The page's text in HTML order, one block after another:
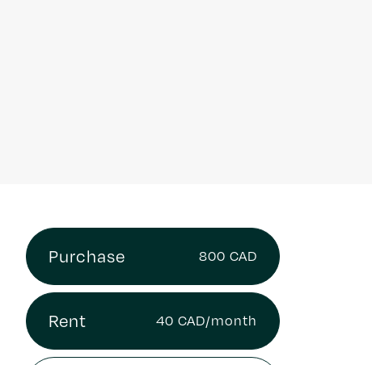
Purchase 800 CAD
Rent 40 CAD/month